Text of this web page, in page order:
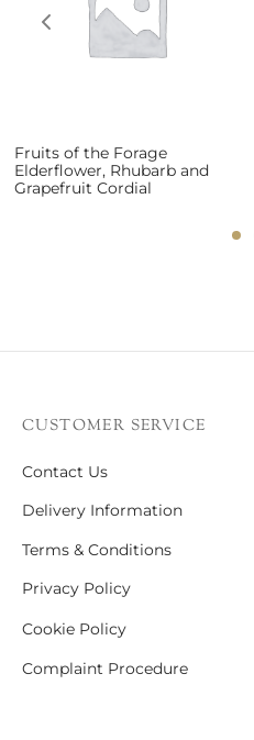
Fruits of the Forage
Elderflower, Rhubarb and
Grapefruit Cordial
CUSTOMER SERVICE
Contact Us
Delivery Information
Terms & Conditions
Privacy Policy
Cookie Policy
Complaint Procedure